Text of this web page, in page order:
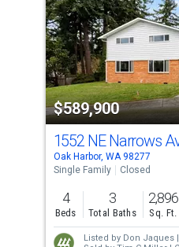
with
tiles
that
activate
property
listing
cards.
Use
the
previous
and
next
$589,900
1552 NE Narrows
Oak Harbor, WA 98277
Single Family
Closed
4
Beds
3
Total Baths
2,896
Sq. Ft.
Listed by Don Jaques |